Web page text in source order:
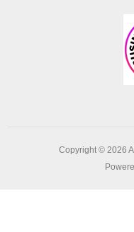
Copyright © 2026